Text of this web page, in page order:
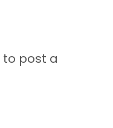
to post a